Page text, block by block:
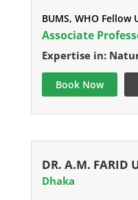
BUMS, WHO Fellow
Associate
Expertise in:
Book Now
DR. A.M. FARID
Dhaka